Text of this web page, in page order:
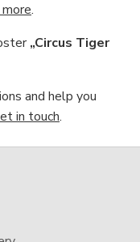
.
„Circus Tiger
and help you
in touch.